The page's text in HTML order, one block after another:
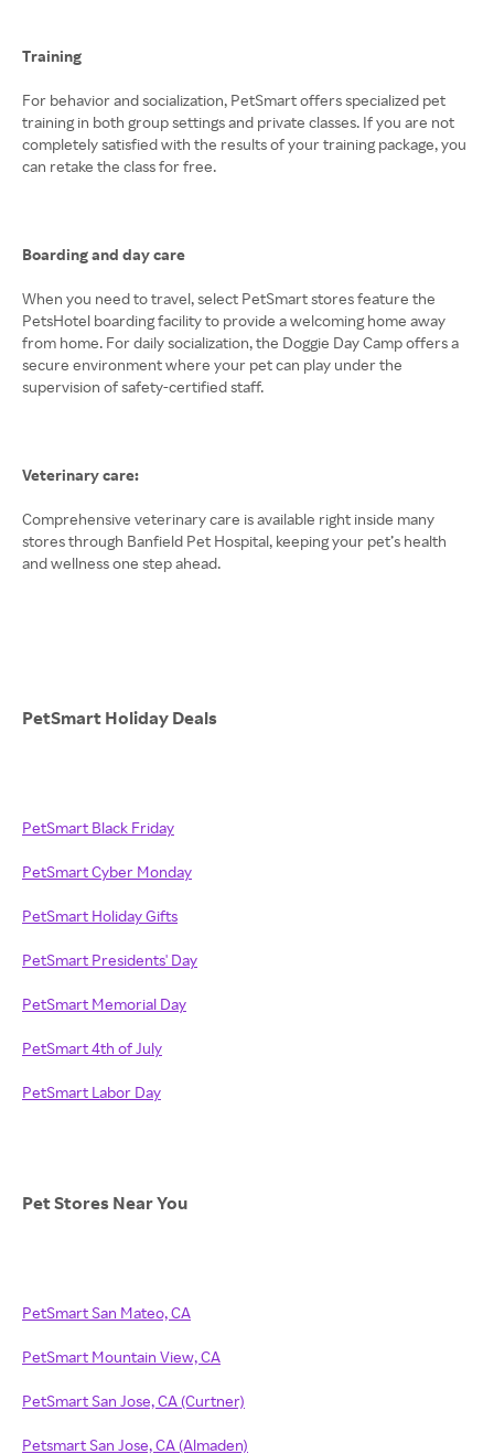
Training
For behavior and socialization, PetSmart offers specialized pet
training in both group settings and private classes. If you are not
completely satisfied with the results of your training package, you
can retake the class for free.
Boarding and day care
When you need to travel, select PetSmart stores feature the
PetsHotel boarding facility to provide a welcoming home away
from home. For daily socialization, the Doggie Day Camp offers a
secure environment where your pet can play under the
supervision of safety-certified staff.
Veterinary care:
Comprehensive veterinary care is available right inside many
stores through Banfield Pet Hospital, keeping your pet’s health
and wellness one step ahead.
PetSmart Holiday Deals
PetSmart Black Friday
PetSmart Cyber Monday
PetSmart Holiday Gifts
PetSmart Presidents' Day
PetSmart Memorial Day
PetSmart 4th of July
PetSmart Labor Day
Pet Stores Near You
PetSmart San Mateo, CA
PetSmart Mountain View, CA
PetSmart San Jose, CA (Curtner)
Petsmart San Jose, CA (Almaden)